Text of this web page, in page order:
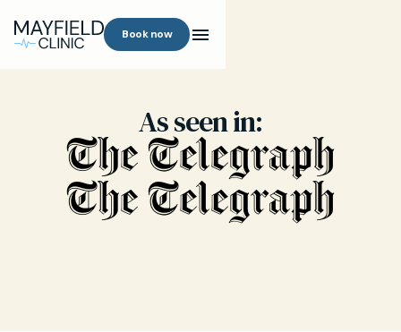
Book now
As seen in: